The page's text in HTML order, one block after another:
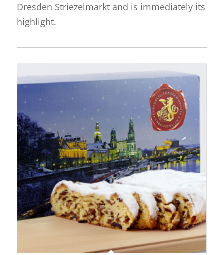
Dresden Striezelmarkt and is immediately its
highlight.